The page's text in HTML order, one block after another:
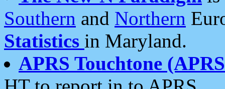
Southern and Northern
Statistics in Maryland.
APRS Touchtone